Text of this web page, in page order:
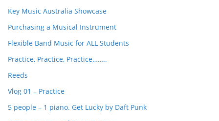
Key Music Australia Showcase
Purchasing a Musical Instrument
Flexible Band Music for ALL Students
Practice, Practice, Practice……..
Reeds
Vlog 01 – Practice
5 people – 1 piano. Get Lucky by Daft Punk